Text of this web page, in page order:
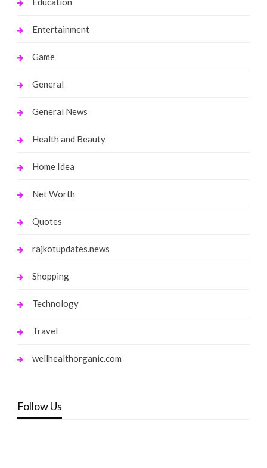
Entertainment
Game
General
General News
Health and Beauty
Home Idea
Net Worth
Quotes
rajkotupdates.news
Shopping
Technology
Travel
wellhealthorganic.com
Follow Us